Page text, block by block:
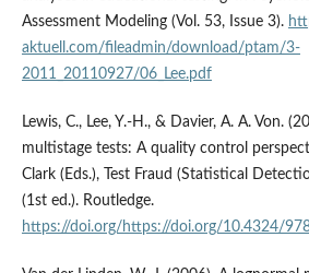
Assessment Modeling (Vol. 53, Issue 3).
aktuell.com/fileadmin/download/ptam/3-
2011_20110927/06_Lee.pdf
Lewis, C., Lee, Y.-H., & Davier, A. A. Von.
multistage tests: A quality control
Clark (Eds.), Test Fraud (Statistical
(1st ed.). Routledge.
https://doi.org/https://doi.org/10.4324/